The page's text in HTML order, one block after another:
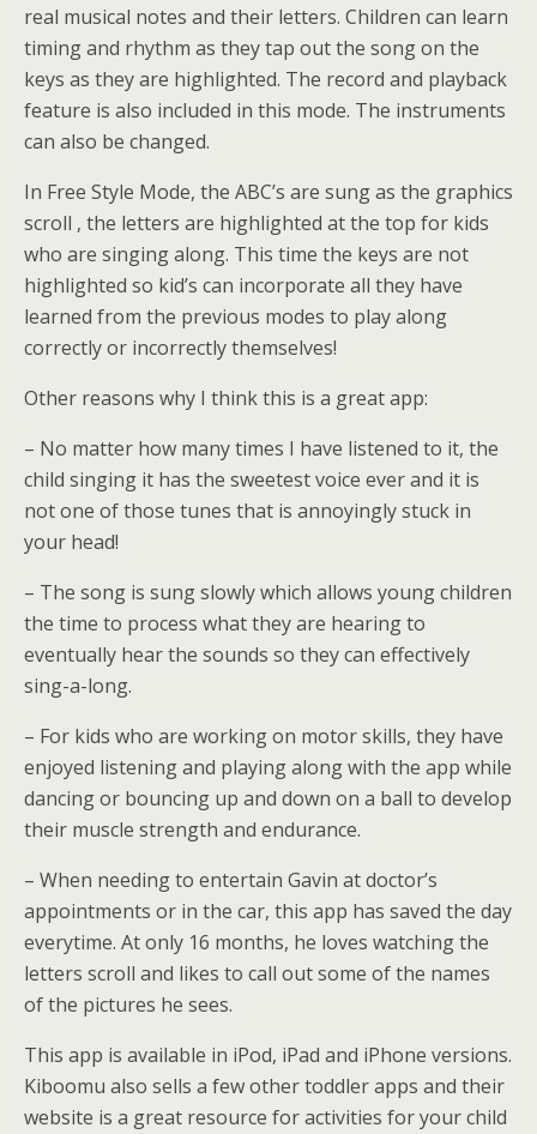
real musical notes and their letters. Children can learn
timing and rhythm as they tap out the song on the
keys as they are highlighted. The record and playback
feature is also included in this mode. The instruments
can also be changed.
In Free Style Mode, the ABC’s are sung as the graphics
scroll , the letters are highlighted at the top for kids
who are singing along. This time the keys are not
highlighted so kid’s can incorporate all they have
learned from the previous modes to play along
correctly or incorrectly themselves!
Other reasons why I think this is a great app:
– No matter how many times I have listened to it, the
child singing it has the sweetest voice ever and it is
not one of those tunes that is annoyingly stuck in
your head!
– The song is sung slowly which allows young children
the time to process what they are hearing to
eventually hear the sounds so they can effectively
sing-a-long.
– For kids who are working on motor skills, they have
enjoyed listening and playing along with the app while
dancing or bouncing up and down on a ball to develop
their muscle strength and endurance.
– When needing to entertain Gavin at doctor’s
appointments or in the car, this app has saved the day
everytime. At only 16 months, he loves watching the
letters scroll and likes to call out some of the names
of the pictures he sees.
This app is available in iPod, iPad and iPhone versions.
Kiboomu also sells a few other toddler apps and their
website is a great resource for activities for your child